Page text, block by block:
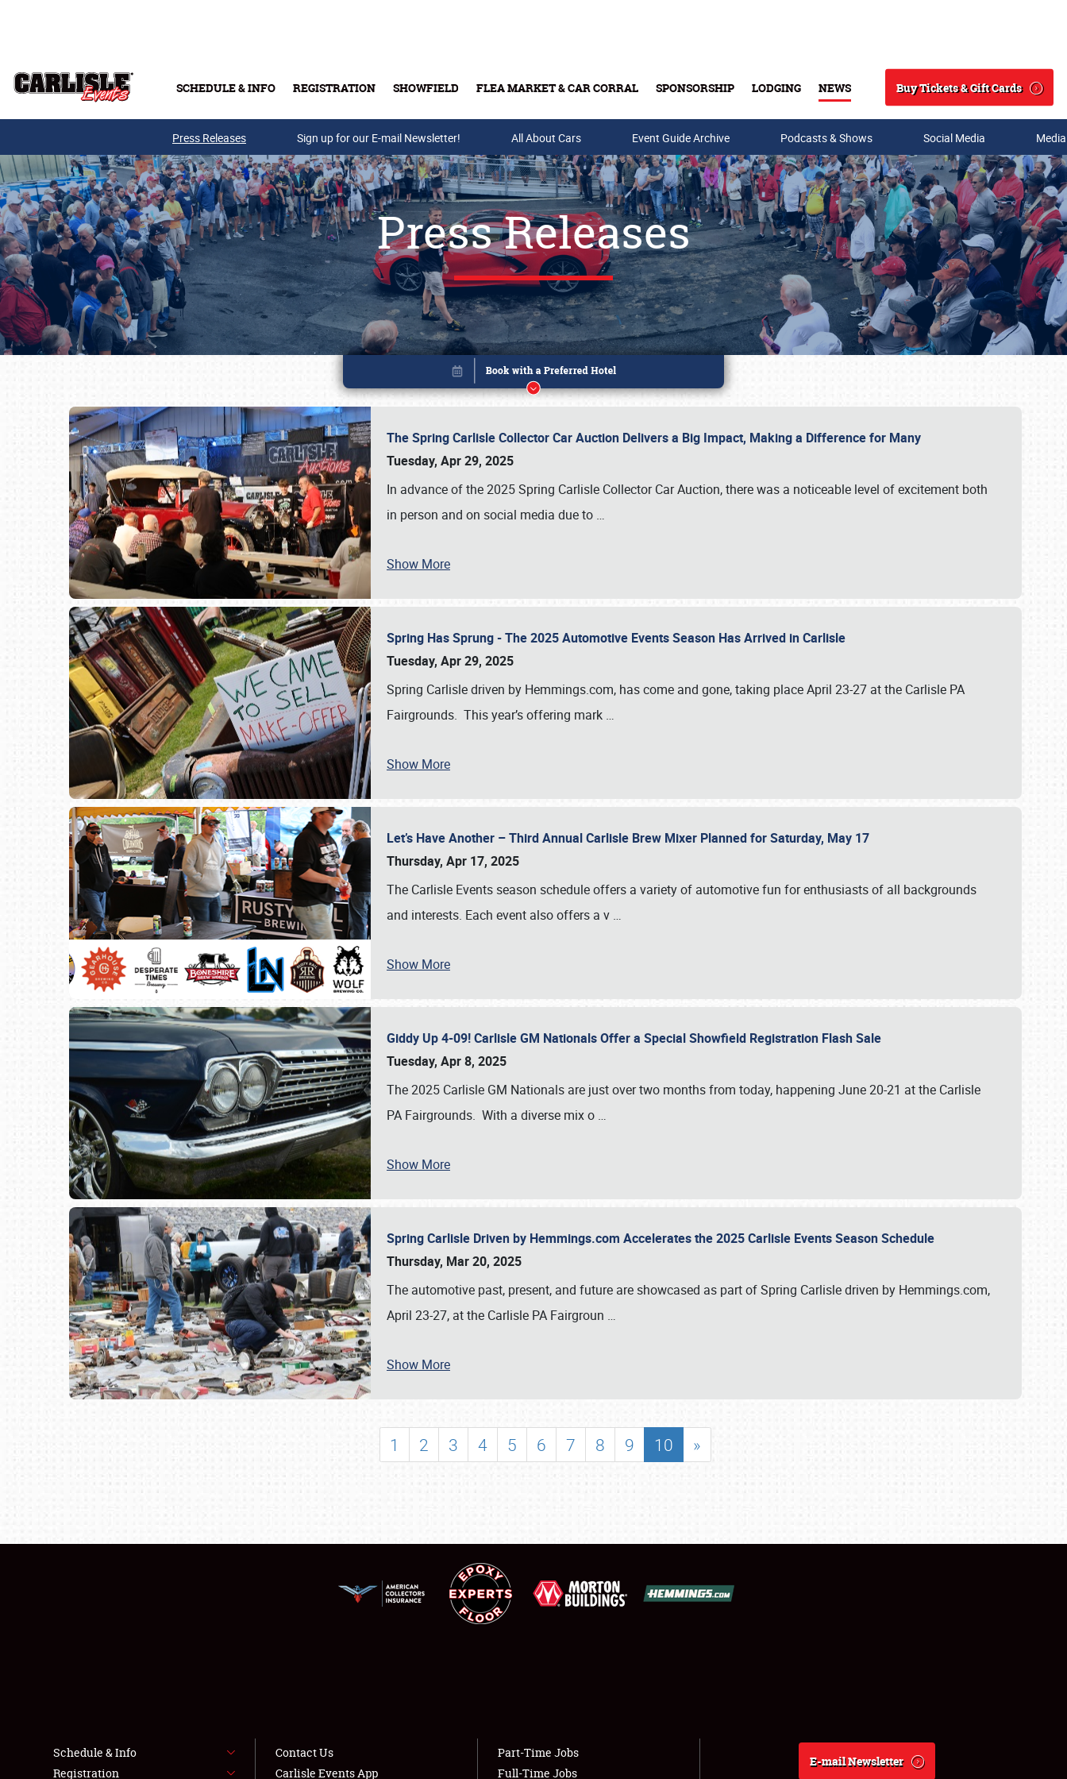
SCHEDULE & INFO REGISTRATION SHOWFIELD FLEA MARKET & CAR CORRAL SPONSORSHIP LODGING NEWS
Search
Buy Tickets & Gift Cards
Buy Tickets & Gift Cards
SCHEDULE & INFO
SHOWFIELD
LODGING
NEWS
Press Releases Sign up for our E-mail Newsletter! All About Cars Event Guide Archive Podcasts & Shows Social Media
Press Releases
The Spring Carlisle Collector Car Auction Delivers a Big Impact, Making a Difference for Many
Tuesday, Apr 29, 2025
In advance of the 2025 Spring Carlisle Collector Car Auction, there was a noticeable level of excitement both
in person and on social media due to …
Show More
Spring Has Sprung - The 2025 Automotive Events Season Has Arrived in Carlisle
Tuesday, Apr 29, 2025
Spring Carlisle driven by Hemmings.com, has come and gone, taking place April 23-27 at the Carlisle PA
Fairgrounds. This year’s offering mark …
Show More
Let’s Have Another – Third Annual Carlisle Brew Mixer Planned for Saturday, May 17
Thursday, Apr 17, 2025
The Carlisle Events season schedule offers a variety of automotive fun for enthusiasts of all backgrounds
and interests. Each event also offers a v …
Show More
Giddy Up 4-09! Carlisle GM Nationals Offer a Special Showfield Registration Flash Sale
Tuesday, Apr 8, 2025
The 2025 Carlisle GM Nationals are just over two months from today, happening June 20-21 at the Carlisle
PA Fairgrounds. With a diverse mix o …
Show More
Spring Carlisle Driven by Hemmings.com Accelerates the 2025 Carlisle Events Season Schedule
Thursday, Mar 20, 2025
The automotive past, present, and future are showcased as part of Spring Carlisle driven by Hemmings.com,
April 23-27, at the Carlisle PA Fairgroun …
Show More
1 2 3 4 5 6 7 8 9 10 »
Book online or call (800) 216-1876
Schedule & Info
Registration
Contact Us
Carlisle Events App
Part-Time Jobs
Full-Time Jobs
E-mail Newsletter